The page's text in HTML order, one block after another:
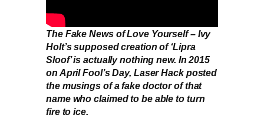
The Fake News of Love Yourself – Ivy
Holt’s supposed creation of ‘Lipra
Sloof’ is actually nothing new. In 2015
on April Fool’s Day, Laser Hack posted
the musings of a fake doctor of that
name who claimed to be able to turn
fire to ice.